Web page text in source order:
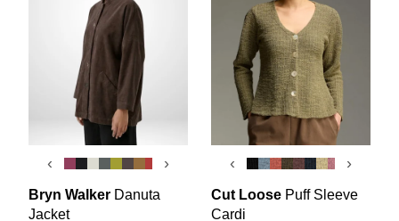
‹ ›
Bryn Walker Danuta
Jacket
‹ ›
Cut Loose Puff Sleeve
Cardi